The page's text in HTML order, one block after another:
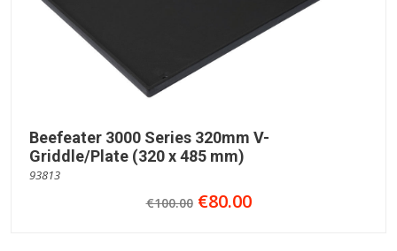
Beefeater 3000 Series 320mm V-
Griddle/Plate (320 x 485 mm)
93813
€100.00€80.00